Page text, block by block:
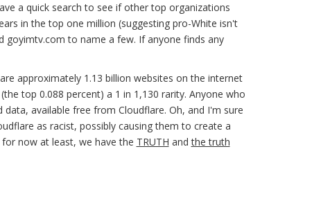
a quick search to see if other top organizations
in the top one million (suggesting pro-White isn't
goyimtv.com to name a few. If anyone finds any
approximately 1.13 billion websites on the internet
top 0.088 percent) a 1 in 1,130 rarity. Anyone who
available free from Cloudflare. Oh, and I'm sure
as racist, possibly causing them to create a
now at least, we have the TRUTH andthe truth